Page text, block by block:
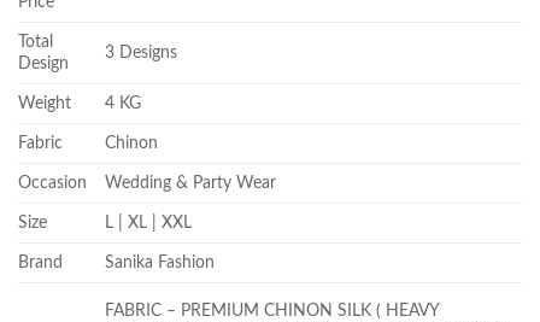
Total
Design
3 Designs
Weight 4 KG
Fabric Chinon
Occasion Wedding & Party Wear
Size L | XL | XXL
Brand Sanika Fashion
FABRIC – PREMIUM CHINON SILK ( HEAVY